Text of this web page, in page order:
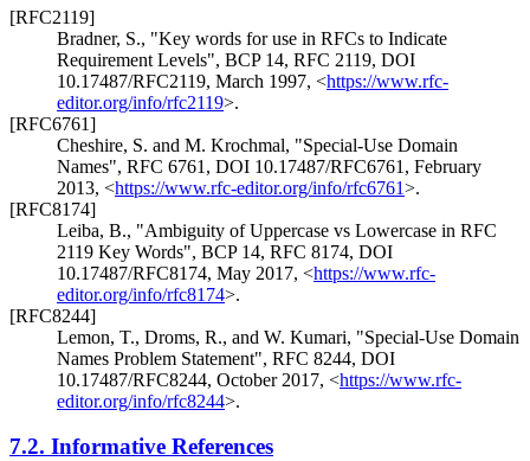
[RFC2119]
Bradner, S., "Key words for use in RFCs to Indicate
Requirement Levels", BCP 14, RFC 2119, DOI
10.17487/RFC2119, March 1997, <https://www.rfc-
editor.org/info/rfc2119>.
[RFC6761]
Cheshire, S. and M. Krochmal, "Special-Use Domain
Names", RFC 6761 , DOI 10.17487/RFC6761 , February
2013, <https://www.rfc-editor.org/info/rfc6761>.
[RFC8174]
Leiba, B., "Ambiguity of Uppercase vs Lowercase in RFC
2119 Key Words", BCP 14, RFC 8174, DOI
10.17487/RFC8174, May 2017, <https://www.rfc-
editor.org/info/rfc8174>.
[RFC8244]
Lemon, T., Droms, R., and W. Kumari, "Special-Use Domain
Names Problem Statement", RFC 8244, DOI
10.17487/RFC8244, October 2017, <https://www.rfc-
editor.org/info/rfc8244>.
7.2. Informative References